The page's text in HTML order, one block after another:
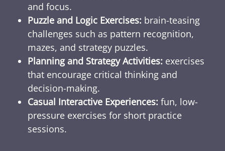
and focus.
Puzzle and Logic Exercises: brain-teasing
challenges such as pattern recognition,
mazes, and strategy puzzles.
Planning and Strategy Activities: exercises
that encourage critical thinking and
decision-making.
Casual Interactive Experiences: fun, low-
pressure exercises for short practice
sessions.